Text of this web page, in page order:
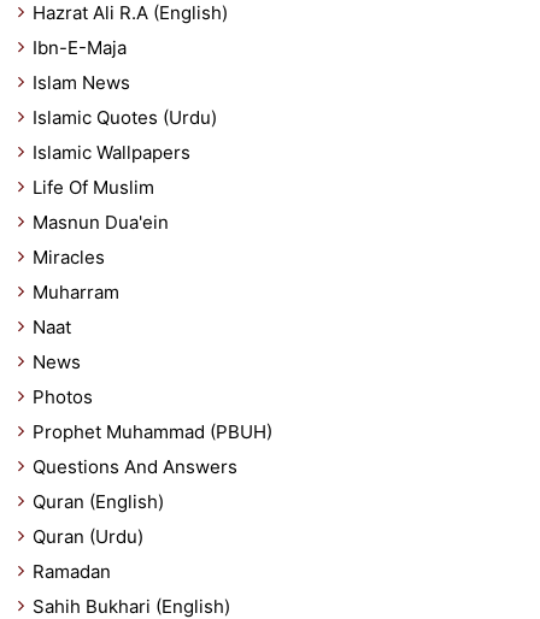
Hazrat Ali R.A (English)
Ibn-E-Maja
Islam News
Islamic Quotes (Urdu)
Islamic Wallpapers
Life Of Muslim
Masnun Dua'ein
Miracles
Muharram
Naat
News
Photos
Prophet Muhammad (PBUH)
Questions And Answers
Quran (English)
Quran (Urdu)
Ramadan
Sahih Bukhari (English)